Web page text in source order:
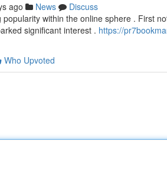
ago News
Discuss
within the online sphere . First
significant interest . https://
Who Upvoted